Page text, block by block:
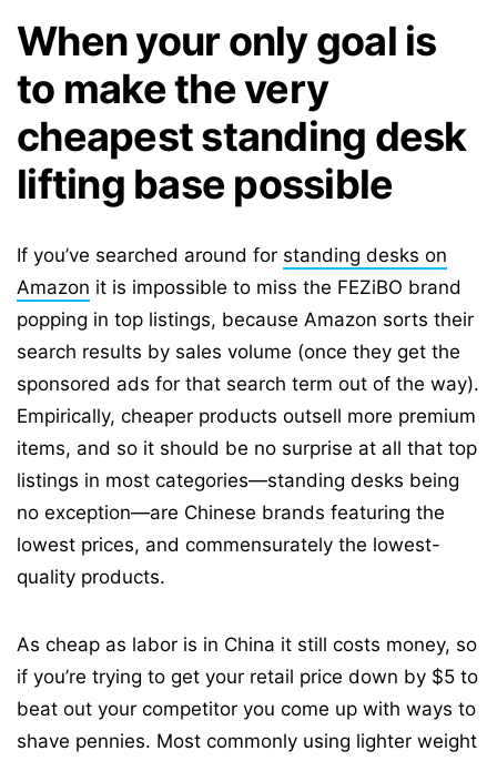
When your only goal is
to make the very
cheapest standing desk
lifting base possible
If you’ve searched around for standing desks on
Amazon it is impossible to miss the FEZiBO brand
popping in top listings, because Amazon sorts their
search results by sales volume (once they get the
sponsored ads for that search term out of the way).
Empirically, cheaper products outsell more premium
items, and so it should be no surprise at all that top
listings in most categories—standing desks being
no exception—are Chinese brands featuring the
lowest prices, and commensurately the lowest-
quality products.
As cheap as labor is in China it still costs money, so
if you’re trying to get your retail price down by $5 to
beat out your competitor you come up with ways to
shave pennies. Most commonly using lighter weight